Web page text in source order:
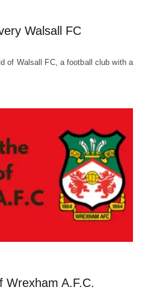
Walsall FC
of Walsall FC, a football club with a
Wrexham A.F.C.